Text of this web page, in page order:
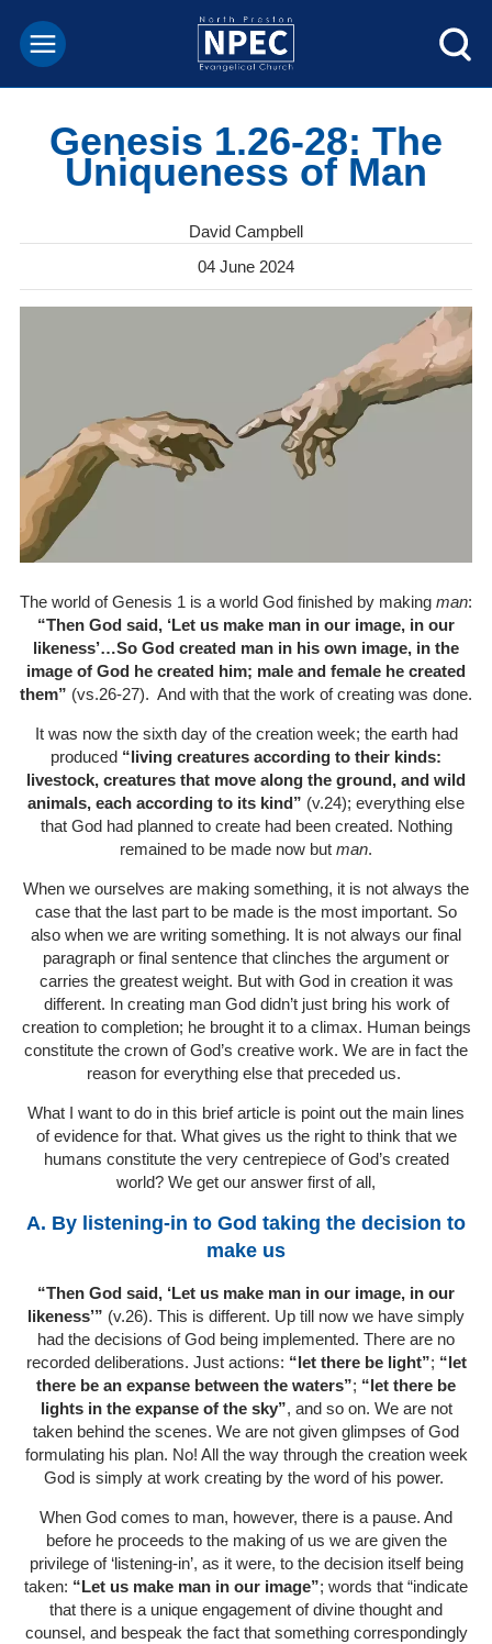
Genesis 1.26-28: The
Uniqueness of Man
David Campbell
04 June 2024
The world of Genesis 1 is a world God finished by making man:
“Then God said, ‘Let us make man in our image, in our
likeness’…So God created man in his own image, in the
image of God he created him; male and female he created
them” (vs.26-27). And with that the work of creating was done.
It was now the sixth day of the creation week; the earth had
produced “living creatures according to their kinds:
livestock, creatures that move along the ground, and wild
animals, each according to its kind” (v.24); everything else
that God had planned to create had been created. Nothing
remained to be made now but man.
When we ourselves are making something, it is not always the
case that the last part to be made is the most important. So
also when we are writing something. It is not always our final
paragraph or final sentence that clinches the argument or
carries the greatest weight. But with God in creation it was
different. In creating man God didn’t just bring his work of
creation to completion; he brought it to a climax. Human beings
constitute the crown of God’s creative work. We are in fact the
reason for everything else that preceded us.
What I want to do in this brief article is point out the main lines
of evidence for that. What gives us the right to think that we
humans constitute the very centrepiece of God’s created
world? We get our answer first of all,
A. By listening-in to God taking the decision to
make us
“Then God said, ‘Let us make man in our image, in our
likeness’” (v.26). This is different. Up till now we have simply
had the decisions of God being implemented. There are no
recorded deliberations. Just actions: “let there be light”; “let
there be an expanse between the waters”; “let there be
lights in the expanse of the sky”, and so on. We are not
taken behind the scenes. We are not given glimpses of God
formulating his plan. No! All the way through the creation week
God is simply at work creating by the word of his power.
When God comes to man, however, there is a pause. And
before he proceeds to the making of us we are given the
privilege of ‘listening-in’, as it were, to the decision itself being
taken: “Let us make man in our image”; words that “indicate
that there is a unique engagement of divine thought and
counsel, and bespeak the fact that something correspondingly